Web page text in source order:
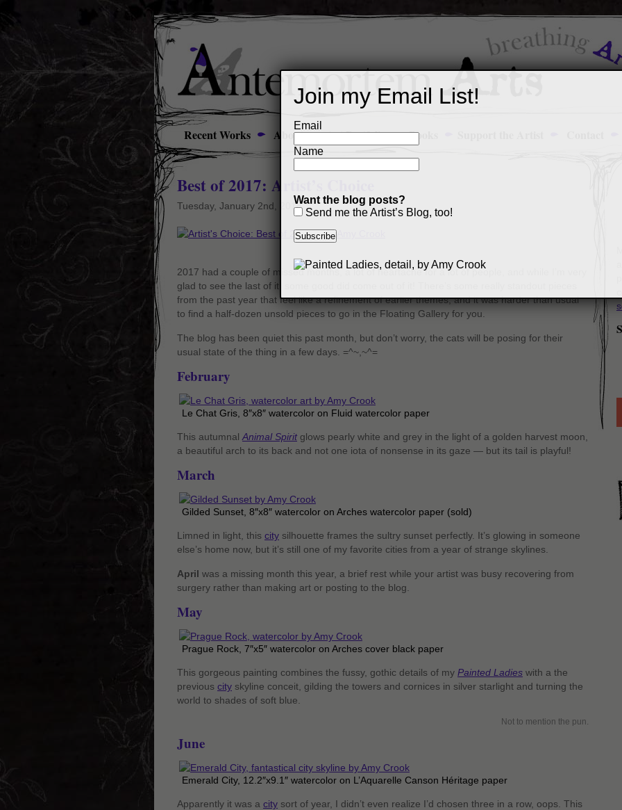
Recent Works About Art Portfolio Books
Best of 2017: Artist’s Choice
Tuesday, January 2nd, 2018
2017 had a couple of missed months, a lot of heartache for a lot of people, and while I’m very
glad to see the last of it, some good did come out of it! There’s some really standout pieces
from the past year that feel like a refinement of earlier themes, and it was harder than usual
to find a half-dozen unsold pieces to go in the Floating Gallery for you.
The blog has been quiet this past month, but don’t worry, the cats will be posing for their
usual state of the thing in a few days. =^~,~^=
February
Le Chat Gris, 8″x8″ watercolor on Fluid watercolor paper
This autumnal Animal Spirit glows pearly white and grey in the light of a golden harvest moon,
a beautiful arch to its back and not one iota of nonsense in its gaze — but its tail is playful!
March
Gilded Sunset, 8″x8″ watercolor on Arches watercolor paper (sold)
Limned in light, this city silhouette frames the sultry sunset perfectly. It’s glowing in someone
else’s home now, but it’s still one of my favorite cities from a year of strange skylines.
April was a missing month this year, a brief rest while your artist was busy recovering from
surgery rather than making art or posting to the blog.
May
Prague Rock, 7″x5″ watercolor on Arches cover black paper
This gorgeous painting combines the fussy, gothic details of my Painted Ladies with a the
previous city skyline conceit, gilding the towers and cornices in silver starlight and turning the
world to shades of soft blue.
Not to mention the pun.
June
Emerald City, 12.2″x9.1″ watercolor on L’Aquarelle Canson Héritage paper
Apparently it was a city sort of year, I didn’t even realize I’d chosen three in a row, oops. This
Join my Email List!
Email
Name
Want the blog posts?
Send me the Artist’s Blog, too!